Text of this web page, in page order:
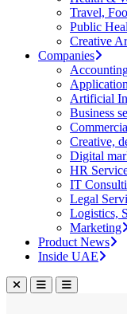
Travel,
Public
Creative
Companies
Artificial
Business
Creative,
Digital
HR
IT
Legal
Logistics,
Marketing
Product News
Inside UAE